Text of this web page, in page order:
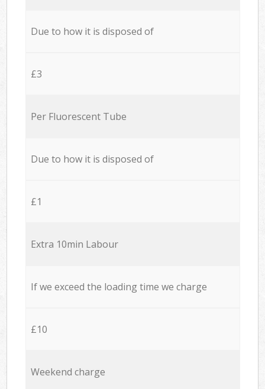
Due to how it is disposed of
£3
Per Fluorescent Tube
Due to how it is disposed of
£1
Extra 10min Labour
If we exceed the loading time we charge
£10
Weekend charge